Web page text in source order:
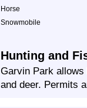
Horse
Snowmobile
Hunting and
Garvin Park
and deer. Permits